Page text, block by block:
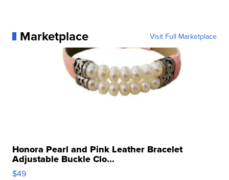
Marketplace Visit Full Marketplace
Honora Pearl and Pink Leather Bracelet
Adjustable Buckle Clo...
$49